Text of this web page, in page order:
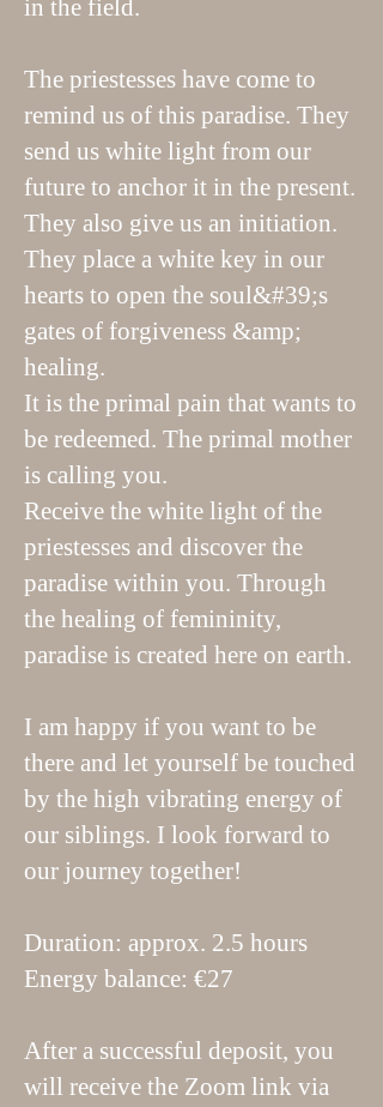
in the field.
The priestesses have come to
remind us of this paradise. They
send us white light from our
future to anchor it in the present.
They also give us an initiation.
They place a white key in our
hearts to open the soul&#39;s
gates of forgiveness &amp;
healing.
It is the primal pain that wants to
be redeemed. The primal mother
is calling you.
Receive the white light of the
priestesses and discover the
paradise within you. Through
the healing of femininity,
paradise is created here on earth.
I am happy if you want to be
there and let yourself be touched
by the high vibrating energy of
our siblings. I look forward to
our journey together!
Duration: approx. 2.5 hours
Energy balance: €27
After a successful deposit, you
will receive the Zoom link via